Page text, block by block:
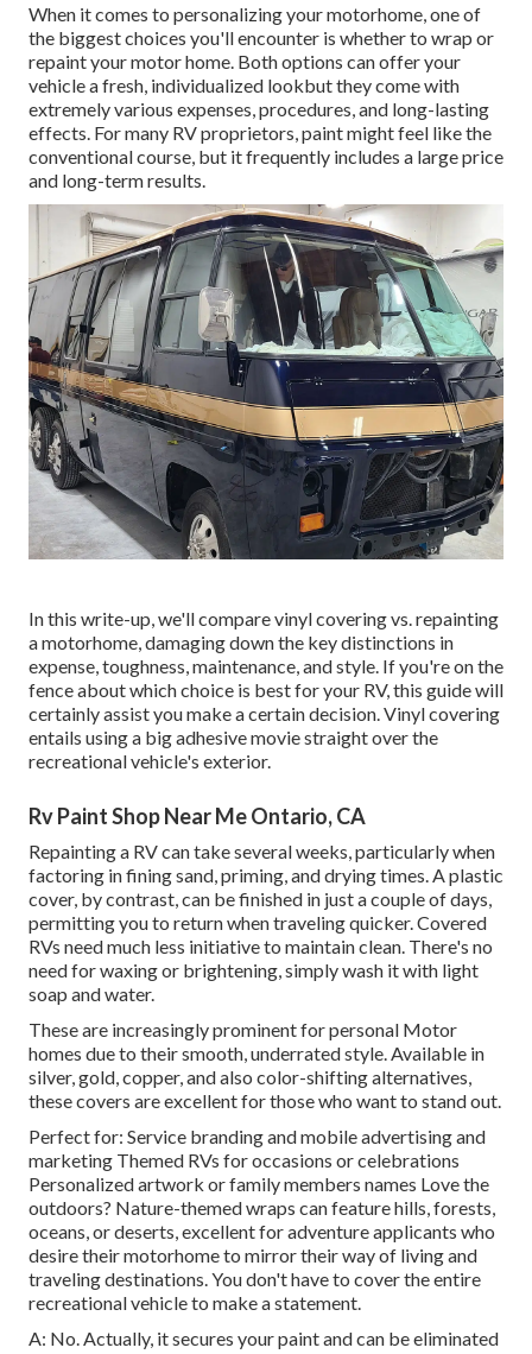
When it comes to personalizing your motorhome, one of
the biggest choices you'll encounter is whether to wrap or
repaint your motor home. Both options can offer your
vehicle a fresh, individualized lookbut they come with
extremely various expenses, procedures, and long-lasting
effects. For many RV proprietors, paint might feel like the
conventional course, but it frequently includes a large price
and long-term results.
In this write-up, we'll compare vinyl covering vs. repainting
a motorhome, damaging down the key distinctions in
expense, toughness, maintenance, and style. If you're on the
fence about which choice is best for your RV, this guide will
certainly assist you make a certain decision. Vinyl covering
entails using a big adhesive movie straight over the
recreational vehicle's exterior.
Rv Paint Shop Near Me Ontario, CA
Repainting a RV can take several weeks, particularly when
factoring in fining sand, priming, and drying times. A plastic
cover, by contrast, can be finished in just a couple of days,
permitting you to return when traveling quicker. Covered
RVs need much less initiative to maintain clean. There's no
need for waxing or brightening, simply wash it with light
soap and water.
These are increasingly prominent for personal Motor
homes due to their smooth, underrated style. Available in
silver, gold, copper, and also color-shifting alternatives,
these covers are excellent for those who want to stand out.
Perfect for: Service branding and mobile advertising and
marketing Themed RVs for occasions or celebrations
Personalized artwork or family members names Love the
outdoors? Nature-themed wraps can feature hills, forests,
oceans, or deserts, excellent for adventure applicants who
desire their motorhome to mirror their way of living and
traveling destinations. You don't have to cover the entire
recreational vehicle to make a statement.
A: No. Actually, it secures your paint and can be eliminated